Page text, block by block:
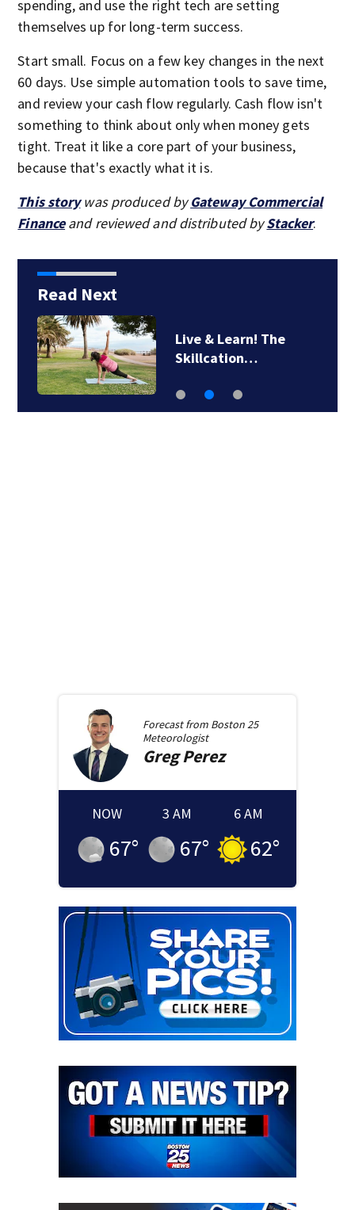
spending, and use the right tech are setting
themselves up for long-term success.
Start small. Focus on a few key changes in the next
60 days. Use simple automation tools to save time,
and review your cash flow regularly. Cash flow isn't
something to think about only when money gets
tight. Treat it like a core part of your business,
because that's exactly what it is.
This storywas produced byGateway Commercial
Financeand reviewed and distributed byStacker.
Read Next
Live & Learn! The
Skillcation…
Forecast from Boston 25
Meteorologist
GregPerez
NOW
67°
3 AM
67°
6 AM
62°